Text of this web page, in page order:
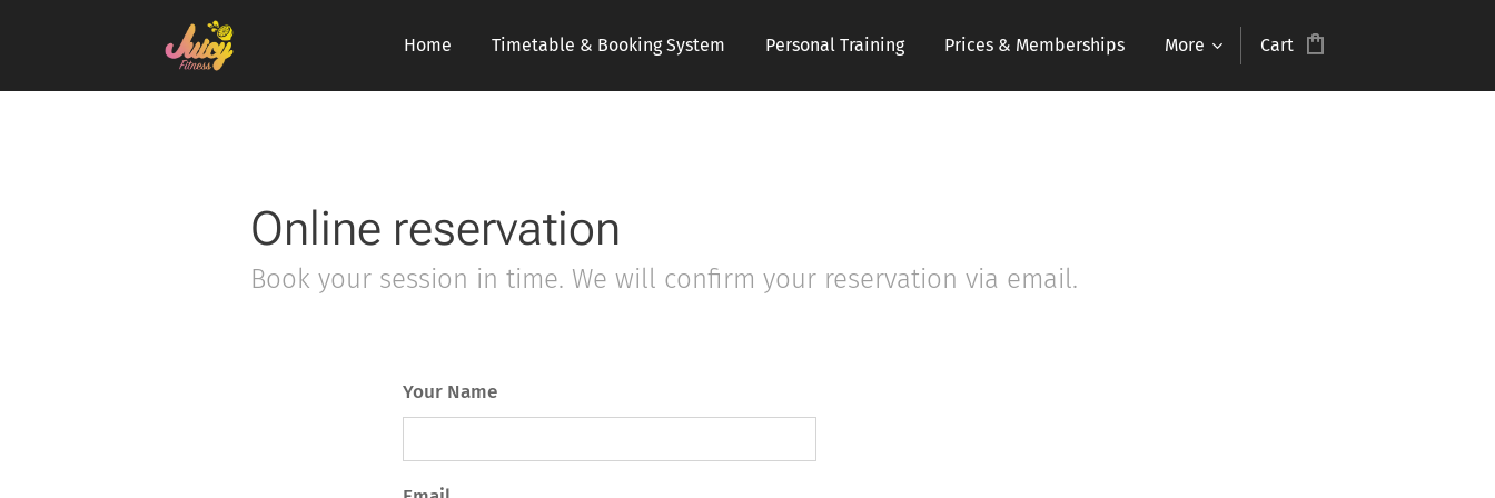
Home Timetable & Booking System Personal Training Prices & Memberships More Cart
Online reservation
Book your session in time. We will confirm your reservation via email.
Your Name